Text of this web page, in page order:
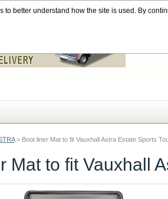
to better understand how the site is used. By
> Boot liner Mat to fit Vauxhall Astra Estate Sports
Mat to fit Vauxhall